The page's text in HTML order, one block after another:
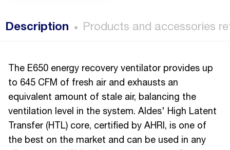
Description Products and accessories
The E650 energy recovery ventilator provides up
to 645 CFM of fresh air and exhausts an
equivalent amount of stale air, balancing the
ventilation level in the system. Aldes' High Latent
Transfer (HTL) core, certified by AHRI, is one of
the best on the market and can be used in any